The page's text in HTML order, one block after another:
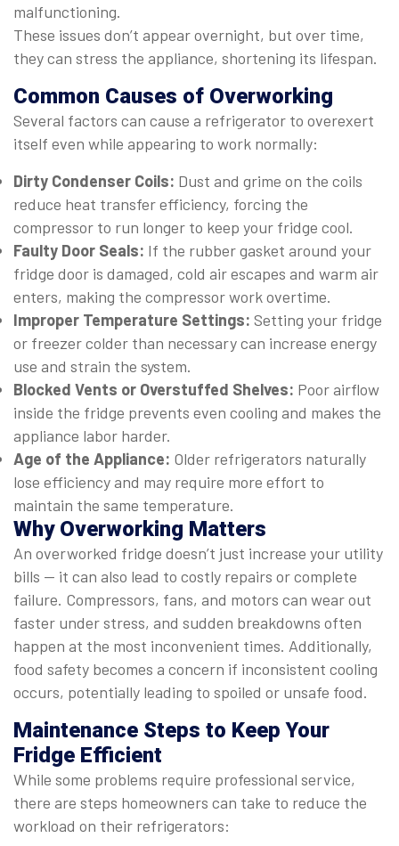
malfunctioning.
These issues don’t appear overnight, but over time,
they can stress the appliance, shortening its lifespan.
Common Causes of Overworking
Several factors can cause a refrigerator to overexert
itself even while appearing to work normally:
Dirty Condenser Coils: Dust and grime on the coils
reduce heat transfer efficiency, forcing the
compressor to run longer to keep your fridge cool.
Faulty Door Seals: If the rubber gasket around your
fridge door is damaged, cold air escapes and warm air
enters, making the compressor work overtime.
Improper Temperature Settings: Setting your fridge
or freezer colder than necessary can increase energy
use and strain the system.
Blocked Vents or Overstuffed Shelves: Poor airflow
inside the fridge prevents even cooling and makes the
appliance labor harder.
Age of the Appliance: Older refrigerators naturally
lose efficiency and may require more effort to
maintain the same temperature.
Why Overworking Matters
An overworked fridge doesn’t just increase your utility
bills — it can also lead to costly repairs or complete
failure. Compressors, fans, and motors can wear out
faster under stress, and sudden breakdowns often
happen at the most inconvenient times. Additionally,
food safety becomes a concern if inconsistent cooling
occurs, potentially leading to spoiled or unsafe food.
Maintenance Steps to Keep Your
Fridge Efficient
While some problems require professional service,
there are steps homeowners can take to reduce the
workload on their refrigerators: